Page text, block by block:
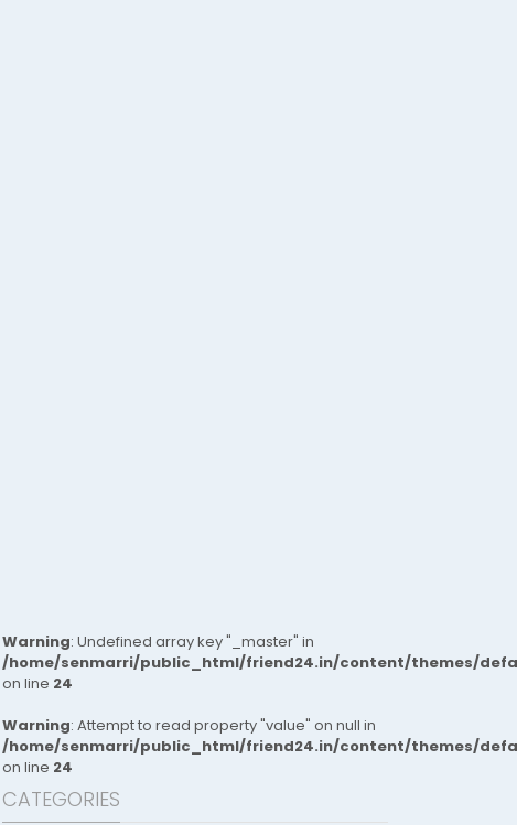
Warning: Undefined array key "_master" in
/home/senmarri/public_html/friend24.in/content/themes/
on line 24
Warning: Attempt to read property "value" on null in
/home/senmarri/public_html/friend24.in/content/themes/
on line 24
CATEGORIES